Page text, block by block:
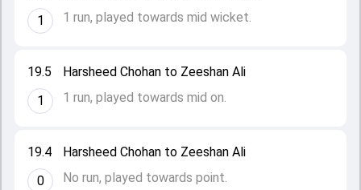
19.4
0
Harsheed Chohan to Zeeshan Ali
No run, played towards point.
19.5
1
Harsheed Chohan to Zeeshan Ali
1 run, played towards mid on.
1
1 run, played towards mid wicket.